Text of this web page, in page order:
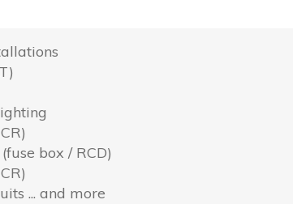
box / RCD)
... and more